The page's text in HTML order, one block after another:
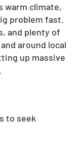
warm climate,
problem fast.
and plenty of
around local
up massive
to seek